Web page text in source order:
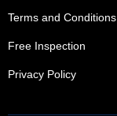
Terms and Conditions
Free Inspection
Privacy Policy